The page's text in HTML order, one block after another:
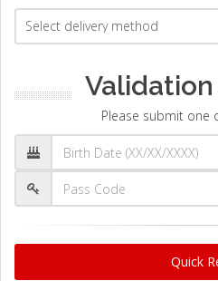
Please submit one
Quick